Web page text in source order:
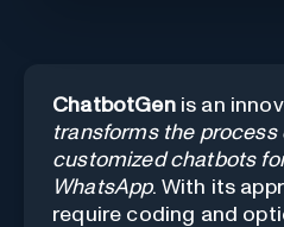
ChatbotGenis an
transforms the process
customized chatbots
WhatsApp. With its
require coding and